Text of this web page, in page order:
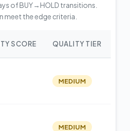
of BUY→HOLD transitions.
meet the edge criteria.
SCORE QUALITY TIER
MEDIUM
MEDIUM